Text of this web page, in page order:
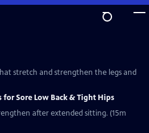
stretch and strengthen the legs and
for Sore Low Back & Tight Hips
after extended sitting. (15m